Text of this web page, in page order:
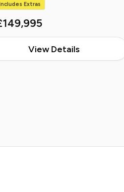
View Details
Extras